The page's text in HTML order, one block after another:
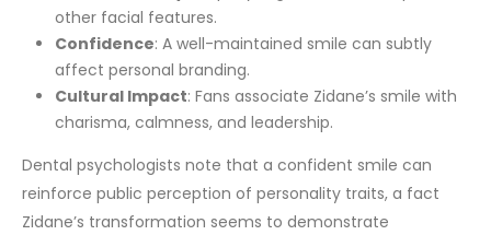
other facial features.
Confidence: A well-maintained smile can subtly
affect personal branding.
Cultural Impact: Fans associate Zidane’s smile with
charisma, calmness, and leadership.
Dental psychologists note that a confident smile can
reinforce public perception of personality traits, a fact
Zidane’s transformation seems to demonstrate